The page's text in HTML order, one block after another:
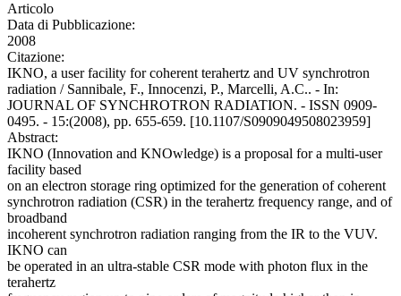
Articolo
Data di Pubblicazione:
2008
Citazione:
IKNO, a user facility for coherent terahertz and UV synchrotron
radiation / Sannibale, F., Innocenzi, P., Marcelli, A.C.. - In:
JOURNAL OF SYNCHROTRON RADIATION. - ISSN 0909-
0495. - 15:(2008), pp. 655-659. [10.1107/S0909049508023959]
Abstract:
IKNO (Innovation and KNOwledge) is a proposal for a multi-user
facility based
on an electron storage ring optimized for the generation of coherent
synchrotron radiation (CSR) in the terahertz frequency range, and of
broadband
incoherent synchrotron radiation ranging from the IR to the VUV.
IKNO can
be operated in an ultra-stable CSR mode with photon flux in the
terahertz